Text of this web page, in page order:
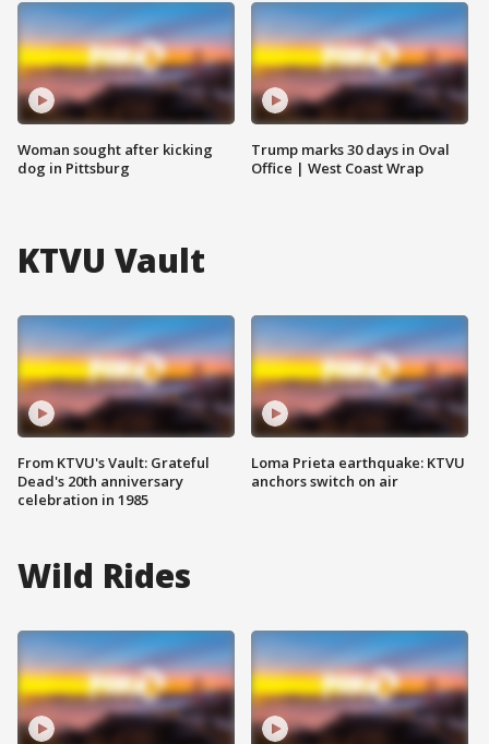
Woman sought after kicking
dog in Pittsburg
Trump marks 30 days in Oval
Office | West Coast Wrap
KTVU Vault
From KTVU's Vault: Grateful
Dead's 20th anniversary
celebration in 1985
Loma Prieta earthquake: KTVU
anchors switch on air
Wild Rides